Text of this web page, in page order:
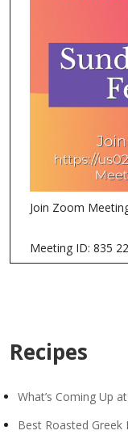
Join Zoom
Meeting ID: 835
Recipes
What’s Coming Up
Best Roasted Greek